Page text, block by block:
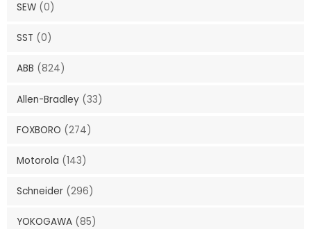
SEW (0)
SST (0)
ABB (824)
Allen-Bradley (33)
FOXBORO (274)
Motorola (143)
Schneider (296)
YOKOGAWA (85)